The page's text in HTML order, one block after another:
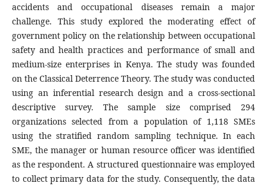
accidents and occupational diseases remain a major
challenge. This study explored the moderating effect of
government policy on the relationship between occupational
safety and health practices and performance of small and
medium-size enterprises in Kenya. The study was founded
on the Classical Deterrence Theory. The study was conducted
using an inferential research design and a cross-sectional
descriptive survey. The sample size comprised 294
organizations selected from a population of 1,118 SMEs
using the stratified random sampling technique. In each
SME, the manager or human resource officer was identified
as the respondent. A structured questionnaire was employed
to collect primary data for the study. Consequently, the data